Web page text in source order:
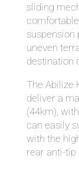
sliding
suspension
uneven
destination
The Abilize
deliver a
(44km),
can easily
with the
rear anti-tip